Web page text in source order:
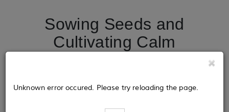
Sowing Seeds and
Cultivating Calm
Unknown error occured. Please try reloading the page.